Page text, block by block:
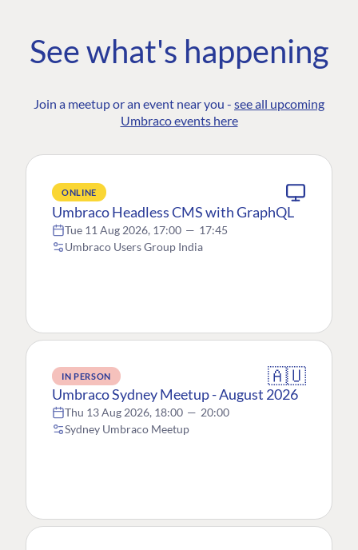
See what's happening
Join a meetup or an event near you - see all upcoming
Umbraco events here
ONLINE
Umbraco Headless CMS with GraphQL
Tue 11 Aug 2026, 17:00 — 17:45
Umbraco Users Group India
IN PERSON 🇦🇺
Umbraco Sydney Meetup - August 2026
Thu 13 Aug 2026, 18:00 — 20:00
Sydney Umbraco Meetup